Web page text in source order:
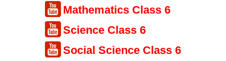
Mathematics Class 6
Science Class 6
Social Science Class 6